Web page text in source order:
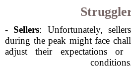
- Sellers: Unfortunately,
during the peak might face
adjust their expectations